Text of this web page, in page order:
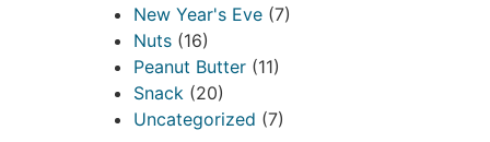
New Year's Eve (7)
Nuts (16)
Peanut Butter (11)
Snack (20)
Uncategorized (7)